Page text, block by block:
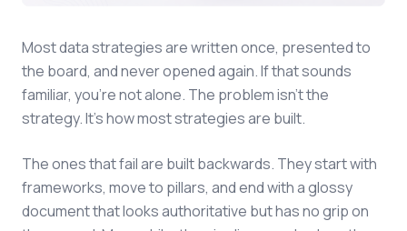
Most data strategies are written once, presented to
the board, and never opened again. If that sounds
familiar, you're not alone. The problem isn't the
strategy. It's how most strategies are built.
The ones that fail are built backwards. They start with
frameworks, move to pillars, and end with a glossy
document that looks authoritative but has no grip on